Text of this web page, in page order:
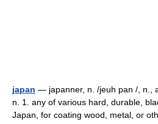
japan — japanner, n. /jeuh pan /, n.,
n. 1. any of various hard, durable,
Japan, for coating wood, metal, or